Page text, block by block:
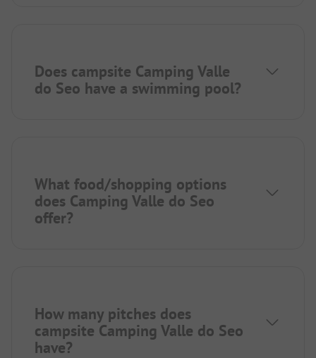
Does campsite Camping Valle
do Seo have a swimming pool?
What food/shopping options
does Camping Valle do Seo
offer?
How many pitches does
campsite Camping Valle do Seo
have?